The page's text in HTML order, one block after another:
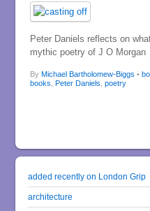
Peter Daniels reflects on
mythic poetry of J O Morgan
By Michael Bartholomew-Biggs •
books Peter Daniels poetry
added recently on London Grip
architecture